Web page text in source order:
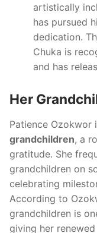
artistically
has pursued
dedication.
Chuka is
and has
Her
Patience Ozokwor
grandchildren, a
gratitude. She
grandchildren on
celebrating
According to
grandchildren is
giving her